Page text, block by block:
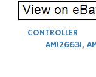
CONTROLLER
AM126631,